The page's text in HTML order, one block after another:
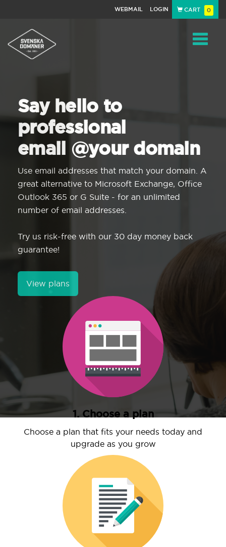
WEBMAIL LOGIN CART 0
Say hello to
professional
email @your domain
Use email addresses that match your domain. A
great alternative to Microsoft Exchange, Office
Outlook 365 or G Suite - for an unlimited
number of email addresses.
Try us risk-free with our 30 day money back
guarantee!
View plans
1. Choose a plan
Choose a plan that fits your needs today and
upgrade as you grow